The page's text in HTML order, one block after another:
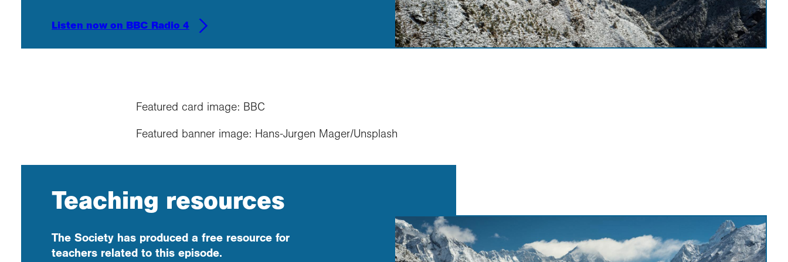
Listen now on BBC Radio 4
Featured card image: BBC
Featured banner image: Hans-Jurgen Mager/Unsplash
Teaching resources
The Society has produced a free resource for
teachers related to this episode.